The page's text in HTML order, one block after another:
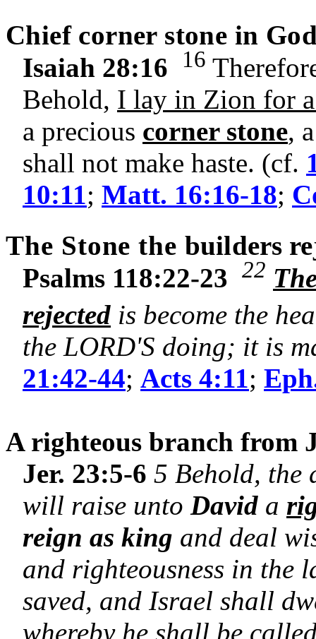
Chief corner stone in
Isaiah 28:16
16
Behold, I lay in Zion for
a precious corner stone,
shall not make haste. (cf.
10:11; Matt. 16:16-18;
The Stone thebuilders
Psalms 118:22-23 22
rejected is become the
the LORD'S doing; it is
21:42-44; Acts 4:11;
A righteous branch from
Jer. 23:5-6 5 Behold, the
will raise unto David a
reign as king and deal
and righteousness in the
saved, and Israel shall
whereby he shall be